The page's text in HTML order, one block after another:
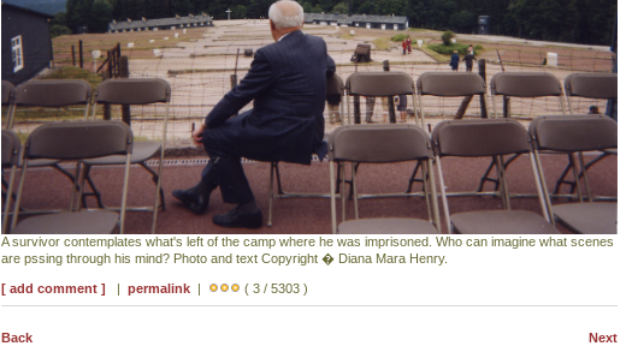
A survivor contemplates what's left of the camp where he was imprisoned. Who can imagine what scenes
are pssing through his mind? Photo and text Copyright � Diana Mara Henry.
[ add comment ] | permalink | ( 3 / 5303 )
Back Next